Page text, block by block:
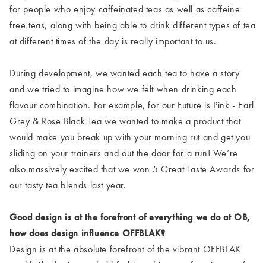
for people who enjoy caffeinated teas as well as caffeine
free teas, along with being able to drink different types of tea
at different times of the day is really important to us.
During development, we wanted each tea to have a story
and we tried to imagine how we felt when drinking each
flavour combination. For example, for our Future is Pink - Earl
Grey & Rose Black Tea we wanted to make a product that
would make you break up with your morning rut and get you
sliding on your trainers and out the door for a run! We’re
also massively excited that we won 5 Great Taste Awards for
our tasty tea blends last year.
Good design is at the forefront of everything we do at OB,
how does design influence OFFBLAK?
Design is at the absolute forefront of the vibrant OFFBLAK